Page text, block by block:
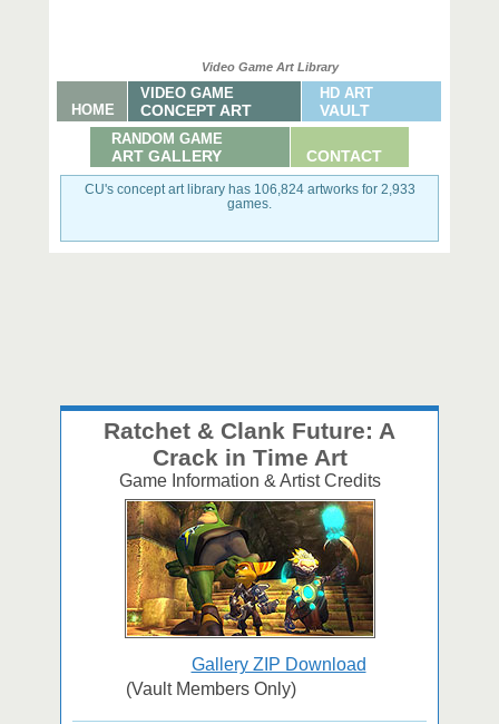
Video Game Art Library
HOME
VIDEO GAME
CONCEPT ART
HD ART
VAULT
RANDOM GAME
ART GALLERY CONTACT
CU's concept art library has 106,824 artworks for 2,933
games.
Ratchet & Clank Future: A
Crack in Time Art
Game Information & Artist Credits
Gallery ZIP Download
(Vault Members Only)